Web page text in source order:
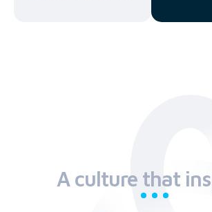
A culture that